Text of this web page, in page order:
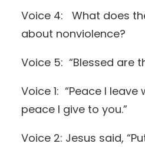
Voice 4: What does
about nonviolence?
Voice 5: “Blessed are
Voice 1: “Peace I leave
peace I give to you.”
Voice 2: Jesus said,